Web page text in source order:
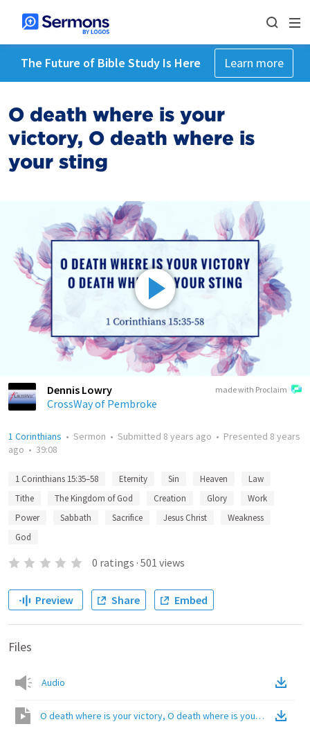
The Future of Bible Study Is Here Learn more
O death where is your
victory, O death where is
your sting
made with Proclaim
Dennis Lowry
CrossWay of Pembroke
1 Corinthians • Sermon • Submitted 8 years ago • Presented 8 years
ago • 39:08
1 Corinthians 15:35–58 Eternity Sin Heaven
Law
Tithe
The Kingdom of God Creation Glory
Work
Power
Sabbath Sacrifice Jesus Christ
Weakness
God
0 ratings · 501 views
Preview Share Embed
Files
Audio
O death where is your victory, O death where is your sting(